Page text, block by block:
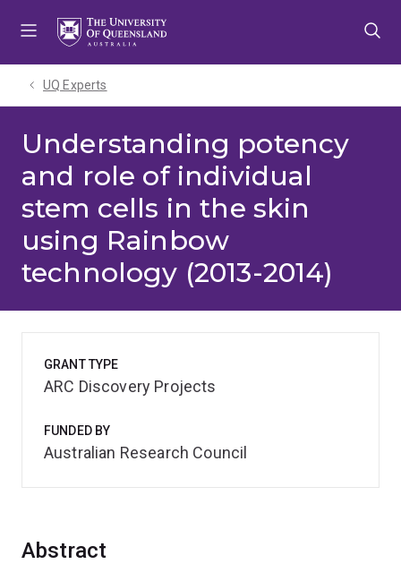
UQ Experts
Understanding potency
and role of individual
stem cells in the skin
using Rainbow
technology (2013-2014)
Abstract
GRANT TYPE
ARC Discovery Projects
FUNDED BY
Australian Research Council